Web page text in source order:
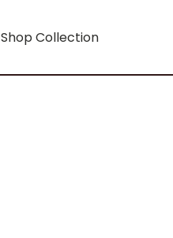
Shop Collection